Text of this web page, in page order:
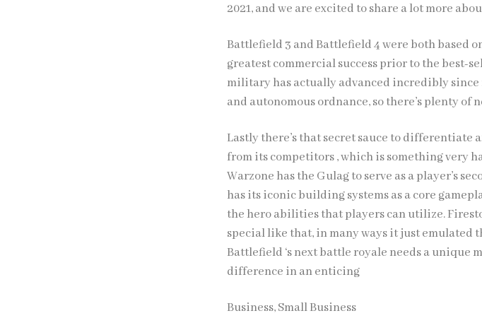
2021, and we are excited to share a lot more
Battlefield 3 and Battlefield 4 were both based
greatest commercial success prior to the best-
military has actually advanced incredibly since
and autonomous ordnance, so there’s plenty
Lastly there’s that secret sauce to
from its competitors , which is something very
Warzone has the Gulag to serve as a player’s
has its iconic building systems as a core
the hero abilities that players can utilize.
special like that, in many ways it just emulated
Battlefield ‘s next battle royale needs a unique
difference in an enticing
Business, Small Business